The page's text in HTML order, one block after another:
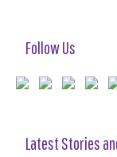
Follow Us
Latest Stories